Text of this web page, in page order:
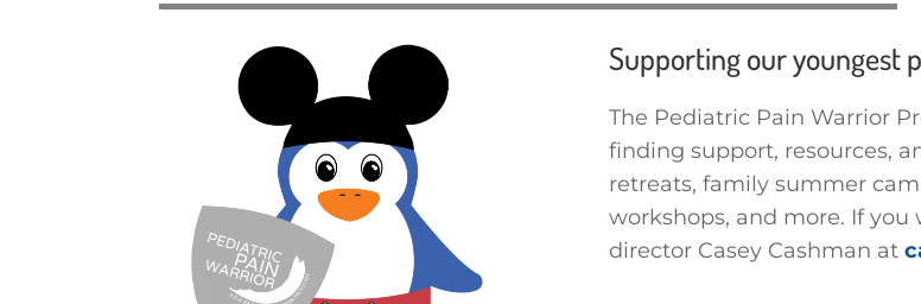
Supporting our youngest
The Pediatric Pain Warrior
finding support, resources,
retreats, family summer
workshops, and more. If
director Casey Cashman at